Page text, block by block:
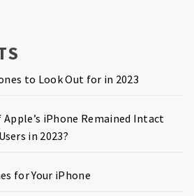
to Look Out for in 2023
iPhone Remained Intact
in 2023?
for Your iPhone